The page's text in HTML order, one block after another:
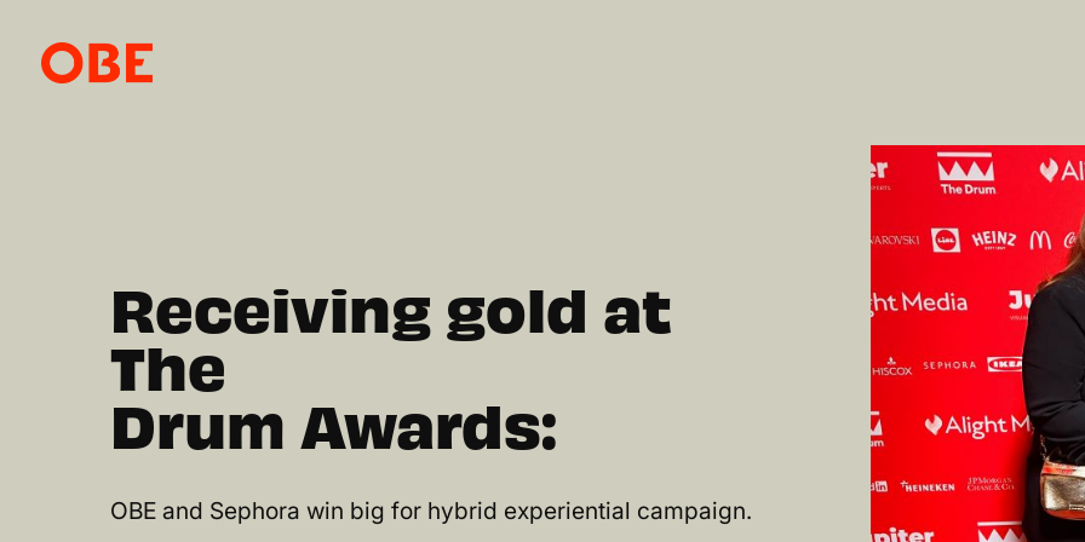
Receiving gold at
The
Drum Awards:
OBE and Sephora win big for hybrid experiential campaign.